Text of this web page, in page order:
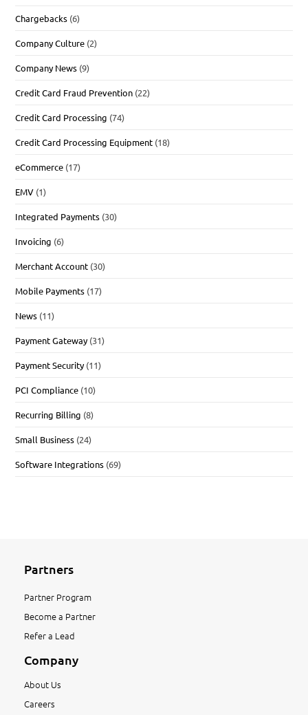
Chargebacks (6)
Company Culture (2)
Company News (9)
Credit Card Fraud Prevention (22)
Credit Card Processing (74)
Credit Card Processing Equipment (18)
eCommerce (17)
EMV (1)
Integrated Payments (30)
Invoicing (6)
Merchant Account (30)
Mobile Payments (17)
News (11)
Payment Gateway (31)
Payment Security (11)
PCI Compliance (10)
Recurring Billing (8)
Small Business (24)
Software Integrations (69)
Partners
Partner Program
Become a Partner
Refer a Lead
Company
About Us
Careers